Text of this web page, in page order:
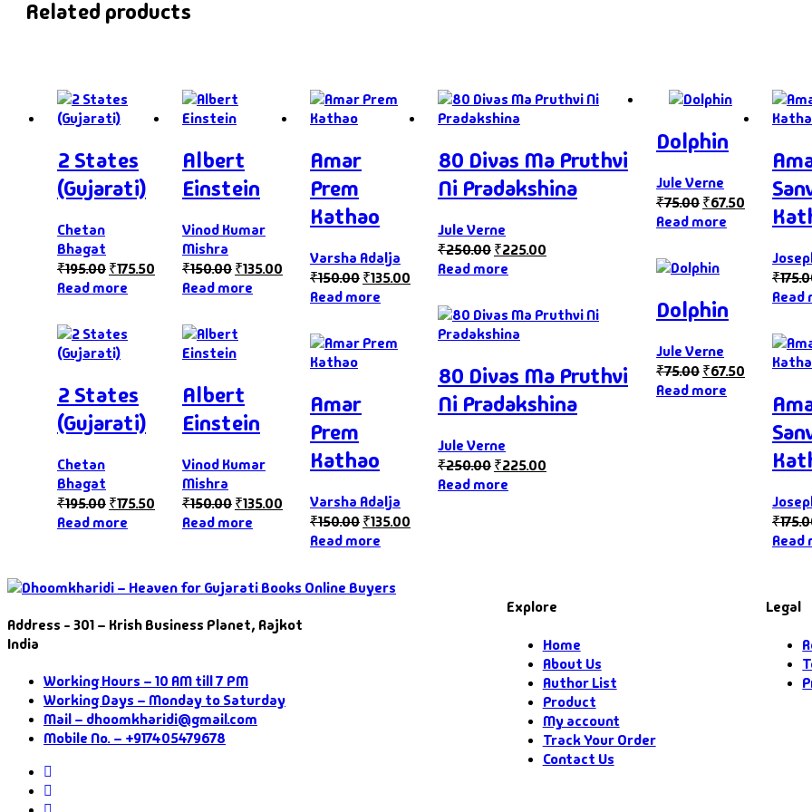
Related products
2 States
(Gujarati)
Chetan
Bhagat
₹195.00₹175.50
Read more
2 States
(Gujarati)
Chetan
Bhagat
₹195.00₹175.50
Read more
Albert
Einstein
Vinod Kumar
Mishra
₹150.00₹135.00
Read more
Albert
Einstein
Vinod Kumar
Mishra
₹150.00₹135.00
Read more
Amar
Prem
Kathao
Varsha Adalja
₹150.00₹135.00
Read more
Amar
Prem
Kathao
Varsha Adalja
₹150.00₹135.00
Read more
80 Divas Ma Pruthvi
Ni Pradakshina
Jule Verne
₹250.00₹225.00
Read more
80 Divas Ma Pruthvi
Ni Pradakshina
Jule Verne
₹250.00₹225.00
Read more
Dolphin
Jule Verne
₹75.00₹67.50
Read more
Dolphin
Jule Verne
₹75.00₹67.50
Read more
₹
Read
₹
Read
Address - 301 – Krish Business Planet, Rajkot
India
Working Hours – 10 AM till 7 PM
Working Days – Monday to Saturday
Mail – dhoomkharidi@gmail.com
Mobile No. – +917405479678
Explore
Home
About Us
Author List
Product
My account
Track Your Order
Contact Us
Legal